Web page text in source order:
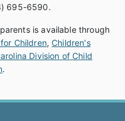
695-6590.
is available through
Children,Children's
Division of Child
.